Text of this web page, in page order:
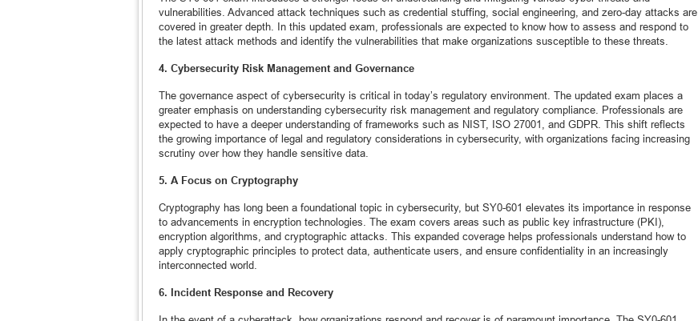
vulnerabilities. Advanced attack techniques such as credential stuffing, social engineering, and zero-day attacks are
covered in greater depth. In this updated exam, professionals are expected to know how to assess and respond to
the latest attack methods and identify the vulnerabilities that make organizations susceptible to these threats.
4. Cybersecurity Risk Management and Governance
The governance aspect of cybersecurity is critical in today’s regulatory environment. The updated exam places a
greater emphasis on understanding cybersecurity risk management and regulatory compliance. Professionals are
expected to have a deeper understanding of frameworks such as NIST, ISO 27001, and GDPR. This shift reflects
the growing importance of legal and regulatory considerations in cybersecurity, with organizations facing increasing
scrutiny over how they handle sensitive data.
5. A Focus on Cryptography
Cryptography has long been a foundational topic in cybersecurity, but SY0-601 elevates its importance in response
to advancements in encryption technologies. The exam covers areas such as public key infrastructure (PKI),
encryption algorithms, and cryptographic attacks. This expanded coverage helps professionals understand how to
apply cryptographic principles to protect data, authenticate users, and ensure confidentiality in an increasingly
interconnected world.
6. Incident Response and Recovery